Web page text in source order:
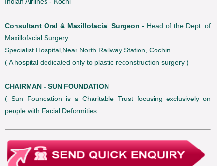
Indian Airlines - Kochi
Consultant Oral & Maxillofacial Surgeon - Head of the Dept. of
Maxillofacial Surgery
Specialist Hospital,Near North Railway Station, Cochin.
( A hospital dedicated only to plastic reconstruction surgery )
CHAIRMAN - SUN FOUNDATION
( Sun Foundation is a Charitable Trust focusing exclusively on
people with Facial Deformities.